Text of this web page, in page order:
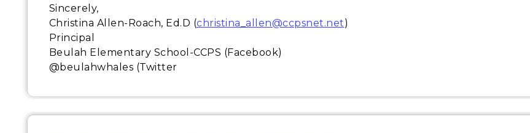
Sincerely,
Christina Allen-Roach, Ed.D (christina_allen@ccpsnet.net)
Principal
Beulah Elementary School-CCPS (Facebook)
@beulahwhales (Twitter